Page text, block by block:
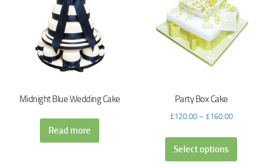
Midnight Blue Wedding Cake
Read more
Party Box Cake
£120.00– £160.00
Select options